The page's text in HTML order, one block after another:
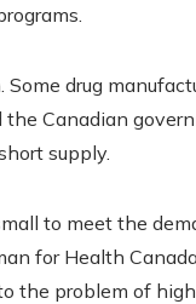
Some drug
Canadian
supply.
to meet the
for Health
the problem of high